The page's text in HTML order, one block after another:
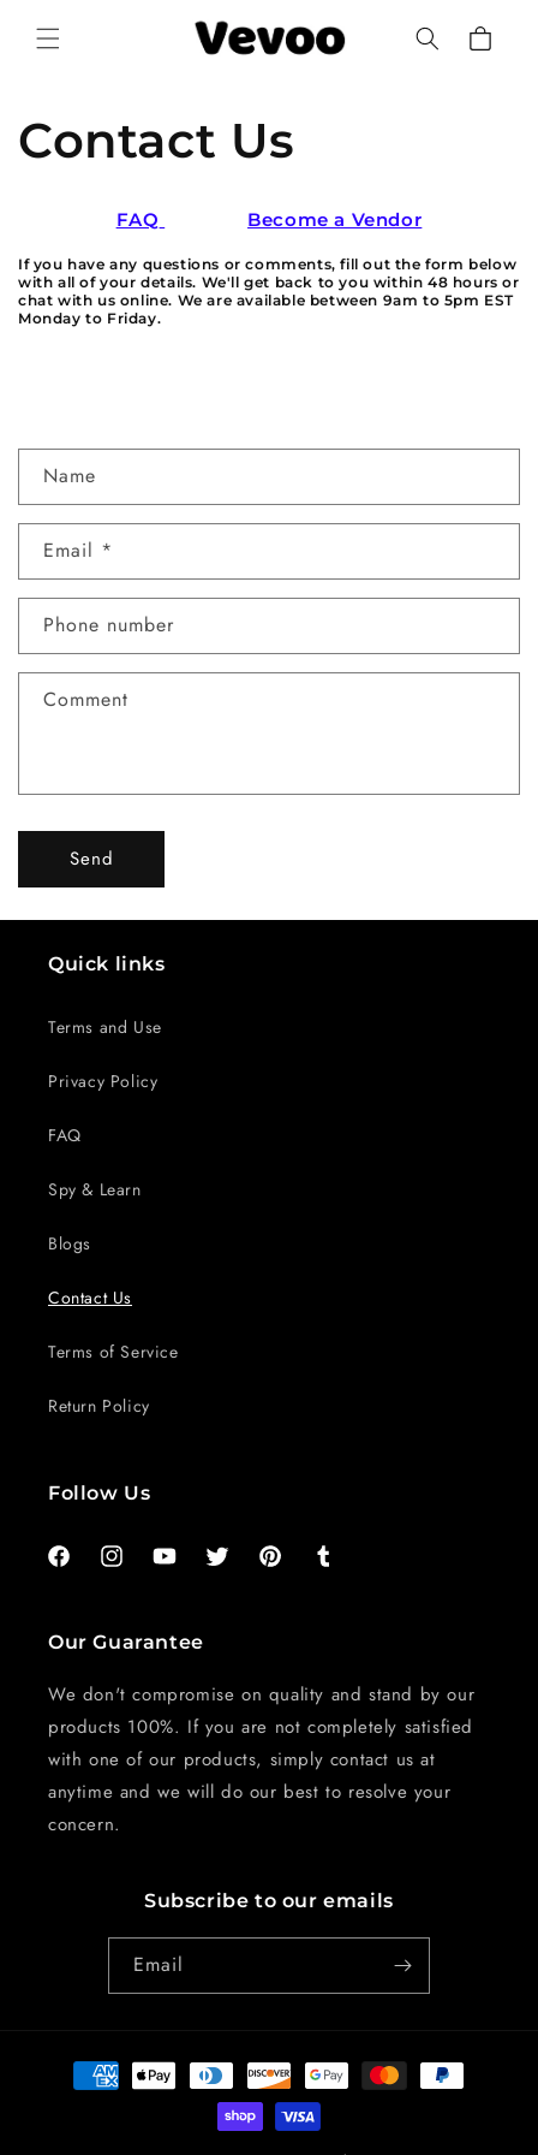
content
Cart
Contact Us
FAQ Become a Vendor
If you have any questions or comments, fill out the form below
with all of your details. We'll get back to you within 48 hours or
chat with us online. We are available between 9am to 5pm EST
Monday to Friday.
n
a
t
f
Name
Email *
Phone number
Comment
Send
Quick links
Terms and Use
Privacy Policy
FAQ
Spy & Learn
Blogs
Contact Us
Terms of Service
Return Policy
Follow Us
FacebookInstagramYouTubeTwitter PinterestTumblr
Our Guarantee
We don't compromise on quality and stand by our
products 100%. If you are not completely satisfied
with one of our products, simply contact us at
anytime and we will do our best to resolve your
concern.
Subscribe to our emails
Email
Payment
methods